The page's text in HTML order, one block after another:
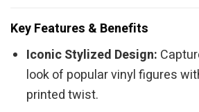
Key Features & Benefits
Iconic Stylized Design:
look of popular vinyl figures
printed twist.